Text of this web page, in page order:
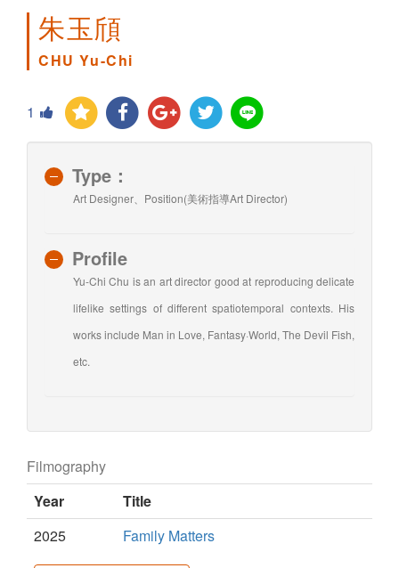
朱玉頎
CHU Yu-Chi
1
Type：
Art Designer、Position(美術指導Art Director)
Profile
Yu-Chi Chu is an art director good at reproducing delicate
lifelike settings of different spatiotemporal contexts. His
works include Man in Love, Fantasy·World, The Devil Fish,
etc.
Filmography
Year
Title
2025
Family Matters